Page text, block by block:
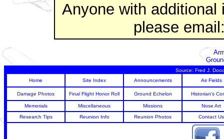
Anyone with
please
Source: Fred J.
Home
Site Index Announcements Air Fields
Damage Photos Final Flight Honor Roll Ground Echelon Historian's
Memorials Miscellaneous Missions
Nose Art
Research Tips
Reunion Info Reunion Photos Contact Us